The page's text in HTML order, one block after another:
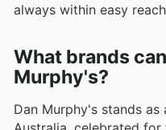
always within easy
What brands
Murphy's?
Dan Murphy's stands